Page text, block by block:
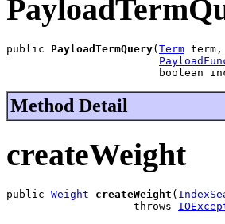
public PayloadTermQuery( Term term,
boolean
Method Detail
createWeight
public Weight createWeight (
                    throws